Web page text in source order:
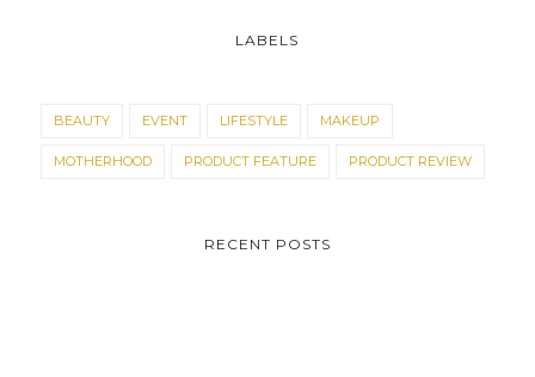
LABELS
BEAUTY EVENT LIFESTYLE MAKEUP
MOTHERHOOD PRODUCT FEATURE PRODUCT REVIEW
RECENT POSTS